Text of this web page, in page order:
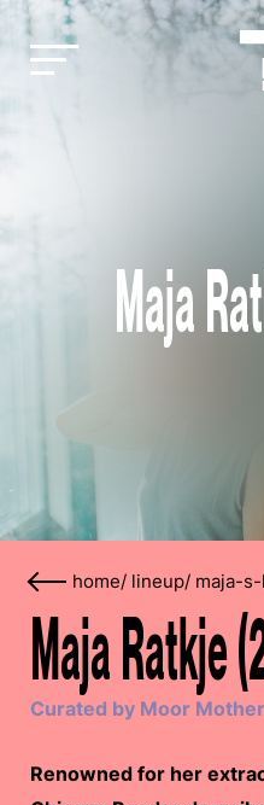
Maja
home/ lineup/ maja-
Maja Ratkje
Curated by Moor Mother
Renowned for her